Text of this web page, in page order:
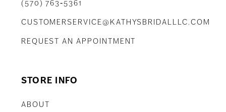
(570) 763‑5361
CUSTOMERSERVICE@KATHYSBRIDALLLC.COM
REQUEST AN APPOINTMENT
STORE INFO
ABOUT